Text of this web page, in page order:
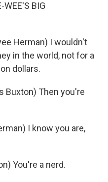
WEE'S BIG
Herman) I wouldn't
in the world, not for a
dollars.
Buxton) Then you're
I know you are,
You're a nerd.